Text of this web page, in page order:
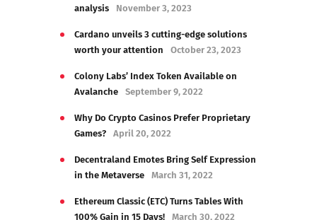
analysis
November 3, 2023
Cardano unveils 3 cutting-edge solutions
worth your attention
October 23, 2023
Colony Labs’ Index Token Available on
Avalanche
September 9, 2022
Why Do Crypto Casinos Prefer Proprietary
Games?
April 20, 2022
Decentraland Emotes Bring Self Expression
in the Metaverse
March 31, 2022
Ethereum Classic (ETC) Turns Tables With
100% Gain in 15 Days!
March 30, 2022